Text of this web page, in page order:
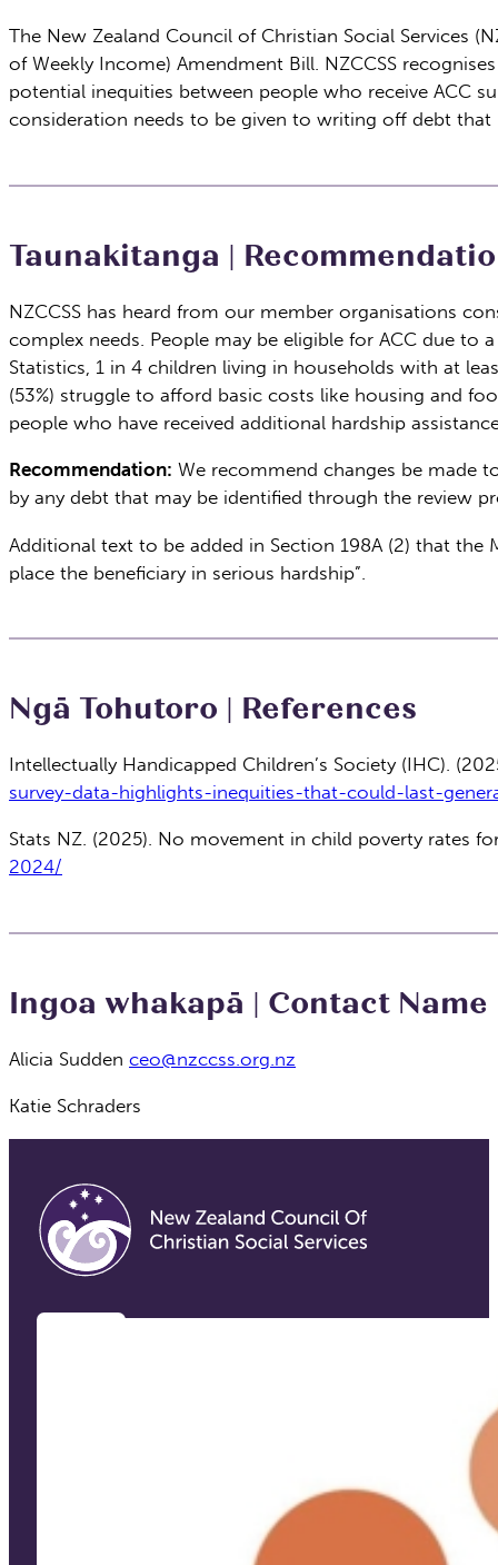
The New Zealand Council of Christian Social Services
of Weekly Income) Amendment Bill. NZCCSS
potential inequities between people who receive ACC
consideration needs to be given to writing off debt
Taunakitanga |
NZCCSS has heard from our member organisations
complex needs. People may be eligible for ACC due
Statistics, 1 in 4 children living in households with at
(53%) struggle to afford basic costs like housing and
people who have received additional hardship
Recommendation: We recommend changes be made
by any debt that may be identified through the review
Additional text to be added in Section 198A (2) that
place the beneficiary in serious hardship”.
Ngā Tohutoro | References
Intellectually Handicapped Children’s Society (IHC).
survey-data-highlights-inequities-that-could-last-
Stats NZ. (2025). No movement in child poverty rates
2024/
Ingoa whakapā | Contact Name
Alicia Sudden ceo@nzccss.org.nz
Katie Schraders